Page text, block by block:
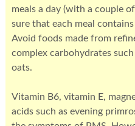
meals a day (with a couple
sure that each meal
Avoid foods made from
complex carbohydrates
oats.
Vitamin B6, vitamin E,
acids such as evening